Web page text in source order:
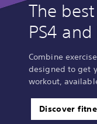
The
PS4 and
Combine
designed to get
workout,
Discover